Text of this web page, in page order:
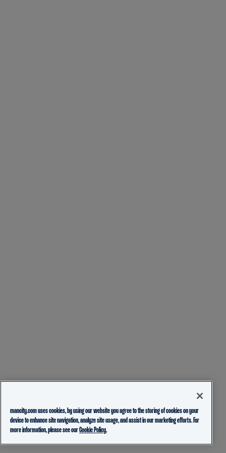
mancity.com uses cookies, by using our website you agree to the storing of cookies on your
device to enhance site navigation, analyze site usage, and assist in our marketing efforts. For
more information, please see ourCookie Policy.